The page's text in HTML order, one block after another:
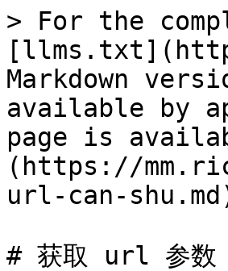
> For the
Markdown
available by
page is
(https://
url-can-
# 获取 url 参数